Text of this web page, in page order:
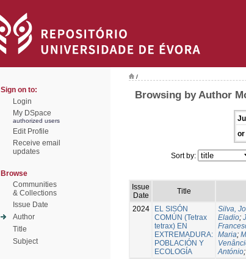
Sign on to:
Login
My DSpace
authorized users
Edit Profile
Receive email
updates
Browse
Communities
& Collections
Issue Date
Author
Title
Subject
/
Browsing by Author
or
Sort by:
Issue
Date
Title
2024
EL SISÓN
COMÚN (Tetrax
tetrax) EN
EXTREMADURA:
POBLACIÓN Y
ECOLOGÍA
Silva,
Eladio;
Maria;
António;